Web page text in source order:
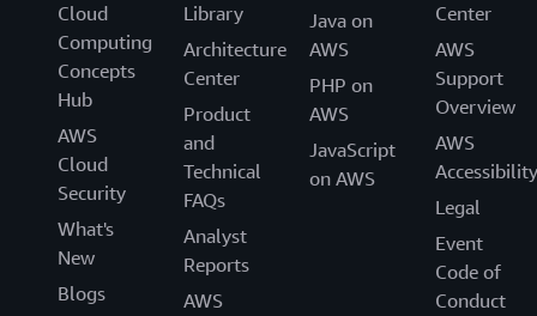
Cloud
Computing
Concepts
Hub
AWS
Cloud
Security
What's
New
Blogs
Library
Architecture
Center
Product
and
Technical
FAQs
Analyst
Reports
AWS
Java on
AWS
PHP on
AWS
JavaScript
on AWS
Center
AWS
Support
Overview
AWS
Accessibility
Legal
Event
Code of
Conduct